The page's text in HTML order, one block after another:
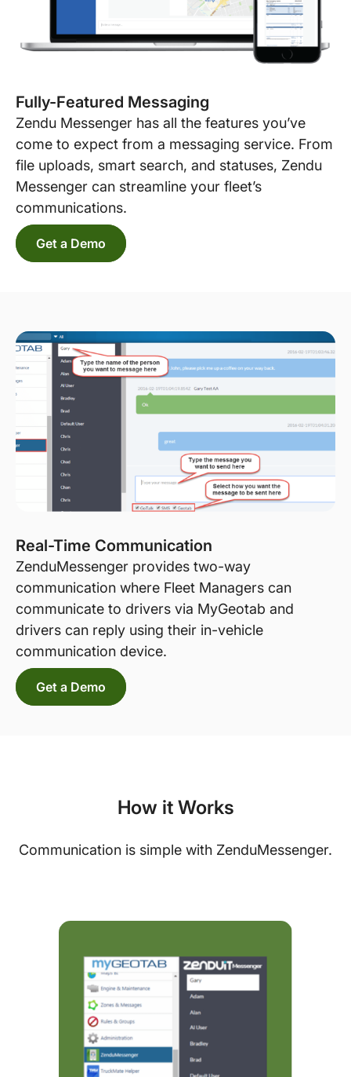
Fully-Featured Messaging
Zendu Messenger has all the features you’ve
come to expect from a messaging service. From
file uploads, smart search, and statuses, Zendu
Messenger can streamline your fleet’s
communications.
Get a Demo
Real-Time Communication
ZenduMessenger provides two-way
communication where Fleet Managers can
communicate to drivers via MyGeotab and
drivers can reply using their in-vehicle
communication device.
Get a Demo
How it Works
Communication is simple with ZenduMessenger.